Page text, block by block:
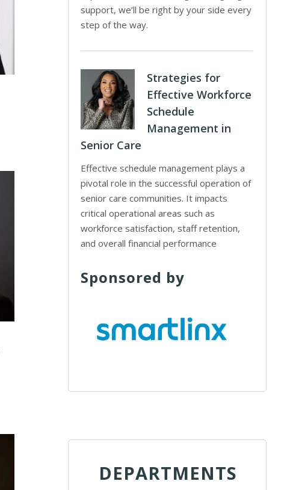
support, we’ll be right by your side every
step of the way.
Strategies for
Effective Workforce
Schedule
Management in
Senior Care
Effective schedule management plays a
pivotal role in the successful operation of
senior care communities. It impacts
critical operational areas such as
workforce satisfaction, staff retention,
and overall financial performance
Sponsored by
DEPARTMENTS